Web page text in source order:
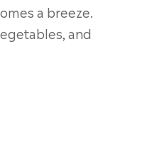
a breeze.
and